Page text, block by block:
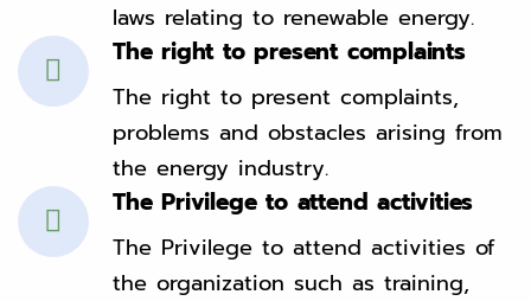
laws relating to renewable energy.
The right to present complaints
The right to present complaints,
problems and obstacles arising from
the energy industry.
The Privilege to attend activities
The Privilege to attend activities of
the organization such as training,